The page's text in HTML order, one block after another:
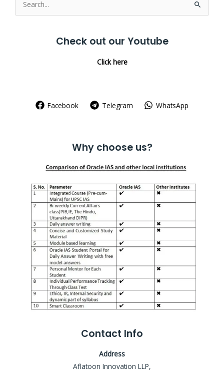
Search
for:
Check out our Youtube
Click here
Facebook Telegram WhatsApp
Why choose us?
Contact Info
Address
Aflatoon Innovation LLP,